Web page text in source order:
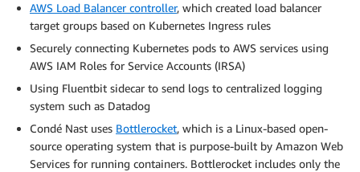
AWS Load Balancer controller, which created load balancer
target groups based on Kubernetes Ingress rules
Securely connecting Kubernetes pods to AWS services using
AWS IAM Roles for Service Accounts (IRSA)
Using Fluentbit sidecar to send logs to centralized logging
system such as Datadog
Condé Nast uses Bottlerocket, which is a Linux-based open-
source operating system that is purpose-built by Amazon Web
Services for running containers. Bottlerocket includes only the